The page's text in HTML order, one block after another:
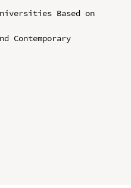
Based on
Contemporary